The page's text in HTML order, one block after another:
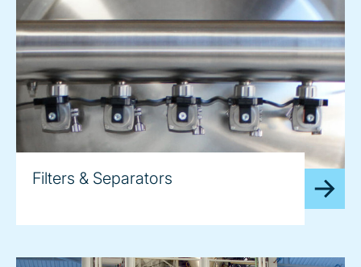
Filters & Separators